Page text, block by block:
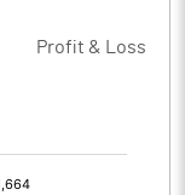
Profit & Loss